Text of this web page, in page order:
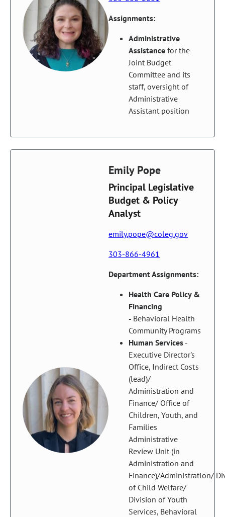
Assignments:
Administrative
Assistance for the
Joint Budget
Committee and its
staff, oversight of
Administrative
Assistant position
Emily Pope
Principal Legislative
Budget & Policy
Analyst
emily.pope@coleg.gov
303-866-4961
Department Assignments:
Health Care Policy &
Financing
- Behavioral Health
Community Programs
Human Services -
Executive Director's
Office, Indirect Costs
(lead)/
Administration and
Finance/ Office of
Children, Youth, and
Families
Administrative
Review Unit (in
Administration and
Finance)/Administration/
of Child Welfare/
Division of Youth
Services, Behavioral